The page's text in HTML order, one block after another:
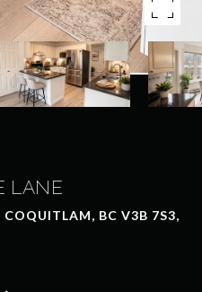
LANE
BC V3B 7S3,